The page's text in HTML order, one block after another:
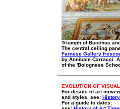
Triumph of Bacchus
The central ceiling
Farnese Gallery
by Annibale Carracci.
of the 'Bolognese
EVOLUTION OF
For details of art
and styles, see:
For a guide to dates,